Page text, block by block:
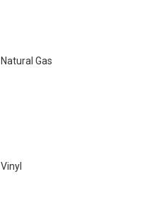
Natural Gas
Vinyl